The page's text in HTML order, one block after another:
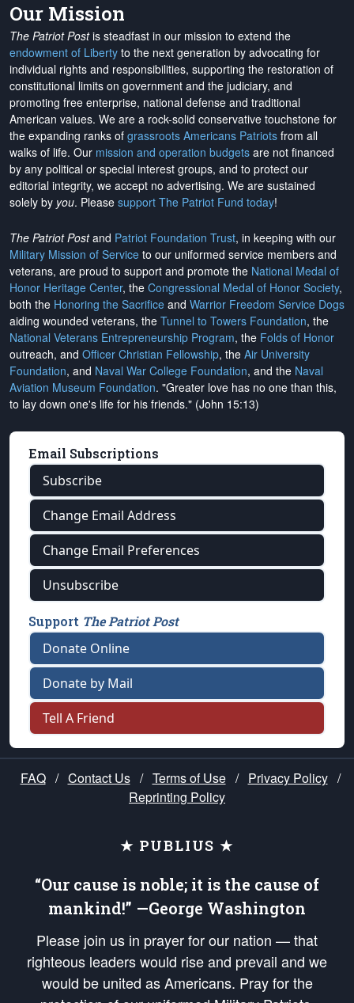
Our Mission
The Patriot Postis steadfast in our mission to extend the
endowment of Liberty to the next generation by advocating for
individual rights and responsibilities, supporting the restoration of
constitutional limits on government and the judiciary, and
promoting free enterprise, national defense and traditional
American values. We are a rock-solid conservative touchstone for
the expanding ranks of grassroots Americans Patriots from all
walks of life. Our mission and operation budgets are not financed
by any political or special interest groups, and to protect our
editorial integrity, we accept no advertising. We are sustained
solely by you. Please support The Patriot Fund today!
The Patriot Postand Patriot Foundation Trust, in keeping with our
Military Mission of Service to our uniformed service members and
veterans, are proud to support and promote the National Medal of
Honor Heritage Center, the Congressional Medal of Honor Society,
both the Honoring the Sacrifice and Warrior Freedom Service Dogs
aiding wounded veterans, the Tunnel to Towers Foundation, the
National Veterans Entrepreneurship Program, the Folds of Honor
outreach, and Officer Christian Fellowship, the Air University
Foundation, and Naval War College Foundation, and the Naval
Aviation Museum Foundation. "Greater love has no one than this,
to lay down one's life for his friends." (John 15:13)
Email Subscriptions
Subscribe
Change Email Address
Change Email Preferences
Unsubscribe
Support The Patriot Post
Donate Online
Donate by Mail
Tell A Friend
FAQ / Contact Us / Terms of Use / Privacy Policy /
Reprinting Policy
★ PUBLIUS ★
“Our cause is noble; it is the cause of
mankind!” —George Washington
Please join us in prayer for our nation — that
righteous leaders would rise and prevail and we
would be united as Americans. Pray for the